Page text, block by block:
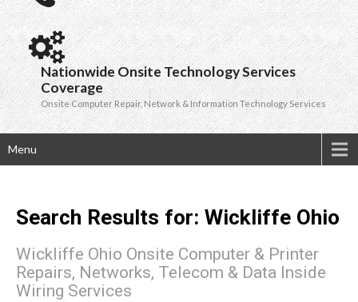
Nationwide Onsite Technology Services
Coverage
Onsite Computer Repair, Network & Information Technology Services
Menu
Search Results for: Wickliffe Ohio
Wickliffe Ohio Onsite Computer & Printer
Repairs, Networks, Telecom & Data Inside
Wiring Services